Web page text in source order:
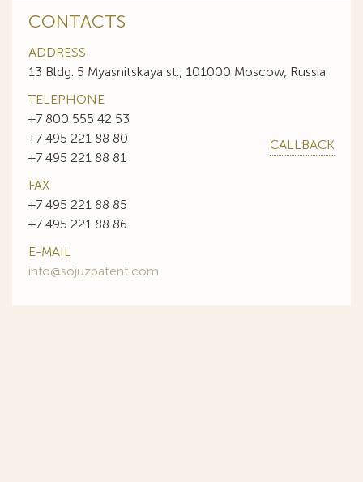
CONTACTS
ADDRESS
13 Bldg. 5 Myasnitskaya st., 101000 Moscow, Russia
TELEPHONE
+7 800 555 42 53
+7 495 221 88 80
+7 495 221 88 81
CALLBACK
FAX
+7 495 221 88 85
+7 495 221 88 86
E-MAIL
info@sojuzpatent.com